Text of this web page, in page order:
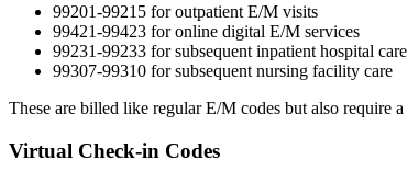
99201-99215 for outpatient E/M visits
99421-99423 for online digital E/M services
99231-99233 for subsequent inpatient hospital care
99307-99310 for subsequent nursing facility care
These are billed like regular E/M codes but also require
Virtual Check-in Codes